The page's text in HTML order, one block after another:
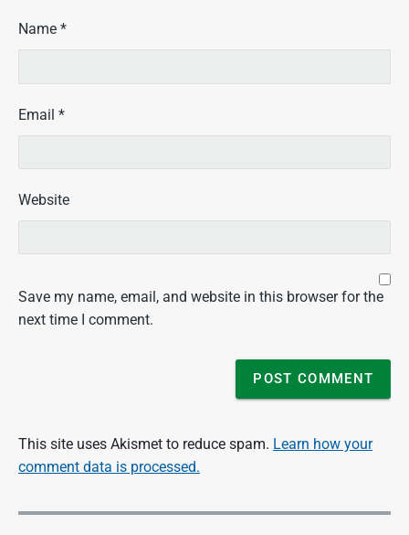
Name *
Email *
Website
Save my name, email, and website in this browser for the
next time I comment.
This site uses Akismet to reduce spam. Learn how your
comment data is processed.
P